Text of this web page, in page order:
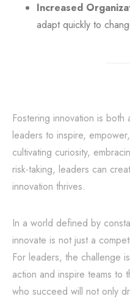
Increased
adapt quickly to
Fostering innovation is
leaders to inspire,
cultivating curiosity,
risk-taking, leaders can
innovation thrives.
In a world defined by
innovate is not just a
For leaders, the challenge
action and inspire teams to
who succeed will not only